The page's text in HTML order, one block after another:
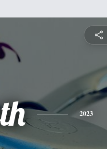
2023